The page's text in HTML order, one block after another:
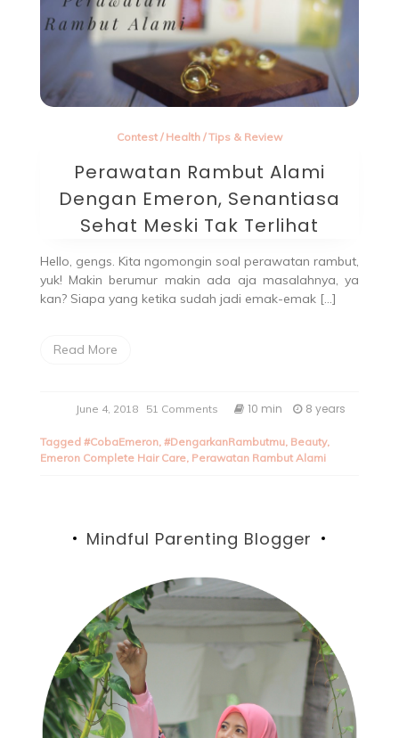
Contest/ Health/Tips & Review
Perawatan Rambut Alami
Dengan Emeron, Senantiasa
Sehat Meski Tak Terlihat
Hello, gengs. Kita ngomongin soal perawatan rambut,
yuk! Makin berumur makin ada aja masalahnya, ya
kan? Siapa yang ketika sudah jadi emak-emak […]
Read More
June 4, 2018 51 Comments 10 min 8 years
Tagged #CobaEmeron, #DengarkanRambutmu, Beauty,
Emeron Complete Hair Care, Perawatan Rambut Alami
Mindful Parenting Blogger